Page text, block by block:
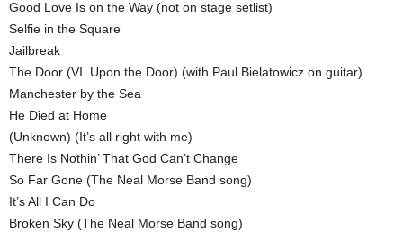
Good Love Is on the Way (not on stage setlist)
Selfie in the Square
Jailbreak
The Door (VI. Upon the Door) (with Paul Bielatowicz on guitar)
Manchester by the Sea
He Died at Home
(Unknown) (It’s all right with me)
There Is Nothin’ That God Can’t Change
So Far Gone (The Neal Morse Band song)
It’s All I Can Do
Broken Sky (The Neal Morse Band song)